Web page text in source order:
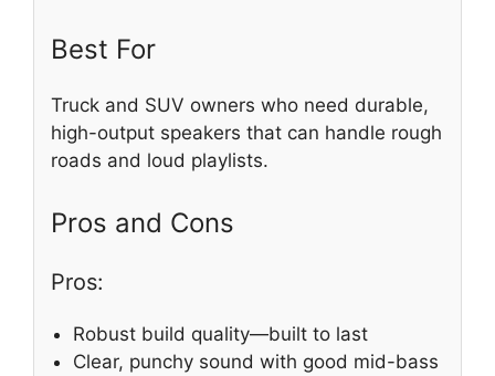
Best For
Truck and SUV owners who need durable,
high-output speakers that can handle rough
roads and loud playlists.
Pros and Cons
Pros:
Robust build quality—built to last
Clear, punchy sound with good mid-bass